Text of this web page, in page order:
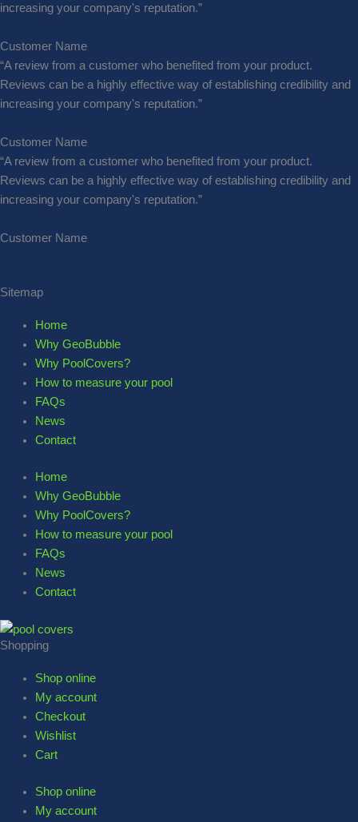
increasing your company's reputation.”
Customer Name
“A review from a customer who benefited from your product.
Reviews can be a highly effective way of establishing credibility and
increasing your company's reputation.”
Customer Name
“A review from a customer who benefited from your product.
Reviews can be a highly effective way of establishing credibility and
increasing your company's reputation.”
Customer Name
Sitemap
Home
Why GeoBubble
Why PoolCovers?
How to measure your pool
FAQs
News
Contact
Home
Why GeoBubble
Why PoolCovers?
How to measure your pool
FAQs
News
Contact
Shopping
Shop online
My account
Checkout
Wishlist
Cart
Shop online
My account